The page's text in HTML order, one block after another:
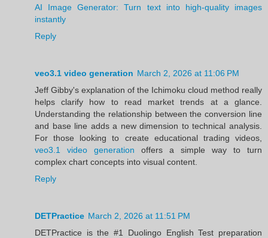
AI Image Generator: Turn text into high-quality images
instantly
Reply
veo3.1 video generation March 2, 2026 at 11:06 PM
Jeff Gibby's explanation of the Ichimoku cloud method really
helps clarify how to read market trends at a glance.
Understanding the relationship between the conversion line
and base line adds a new dimension to technical analysis.
For those looking to create educational trading videos,
veo3.1 video generation offers a simple way to turn
complex chart concepts into visual content.
Reply
DETPractice March 2, 2026 at 11:51 PM
DETPractice is the #1 Duolingo English Test preparation